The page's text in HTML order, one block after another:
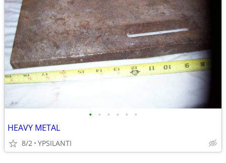
• • • • • •
HEAVY METAL
8/2 YPSILANTI